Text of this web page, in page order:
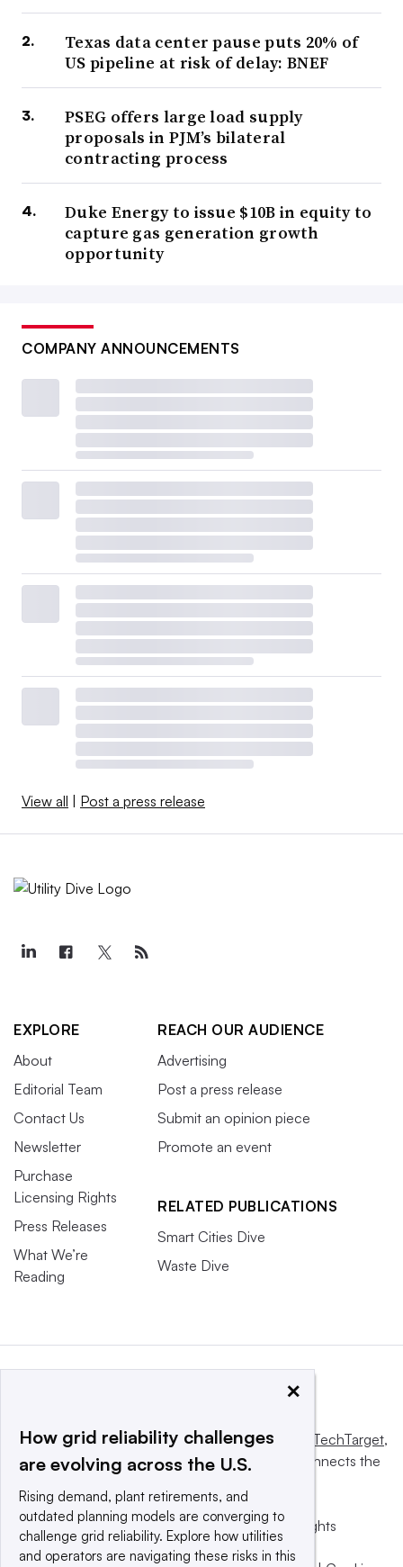
Texas data center pause puts 20% of
US pipeline at risk of delay: BNEF
PSEG offers large load supply
proposals in PJM’s bilateral
contracting process
Duke Energy to issue $10B in equity to
capture gas generation growth
opportunity
COMPANY ANNOUNCEMENTS
View all Post a press release
EXPLORE
About
Editorial Team
Contact Us
Newsletter
Purchase
Licensing Rights
Press Releases
What We’re
Reading
REACH OUR AUDIENCE
Advertising
Post a press release
Submit an opinion piece
Promote an event
RELATED PUBLICATIONS
Smart Cities Dive
Waste Dive
This website is owned and operated byInforma TechTarget,
a global network that informs, influences and connects the
© 2025 TechTarget, Inc. or its subsidiaries. All rights
reserved. An Informa PLC company.
×
How grid reliability challenges
are evolving across the U.S.
Rising demand, plant retirements, and
outdated planning models are converging to
challenge grid reliability. Explore how utilities
and operators are navigating these risks in this